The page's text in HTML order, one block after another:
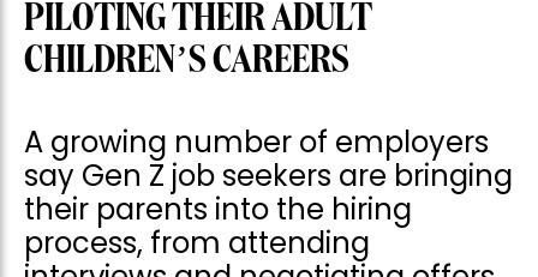
PILOTING THEIR ADULT
CHILDREN’S CAREERS
A growing number of employers
say Gen Z job seekers are bringing
their parents into the hiring
process, from attending